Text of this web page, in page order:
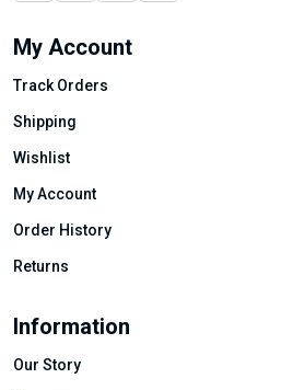
My Account
Track Orders
Shipping
Wishlist
My Account
Order History
Returns
Information
Our Story